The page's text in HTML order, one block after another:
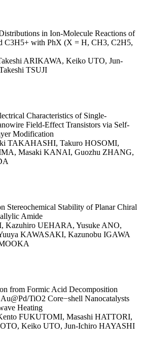
in Ion-Molecule Reactions of
C3H5+ with PhX (X = H, CH3, C2H5,
ARIKAWA, Keiko UTO, Jun-
TSUJI
Characteristics of Single-
Field-Effect Transistors via Self-
Modification
TAKAHASHI, Takuro HOSOMI,
Masaki KANAI, Guozhu ZHANG,
Stereochemical Stability of Planar Chiral
Amide
Kazuhiro UEHARA, Yusuke ANO,
KAWASAKI, Kazunobu IGAWA
from Formic Acid Decomposition
TiO2 Core−shell Nanocatalysts
Heating
FUKUTOMI, Masashi HATTORI,
Keiko UTO, Jun-Ichiro HAYASHI